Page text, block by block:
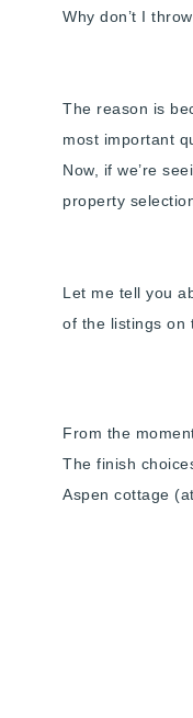
Why don’t I
The reason is
most important
Now, if we’re
property
Let me tell you
of the listings on
From the
The finish
Aspen cottage